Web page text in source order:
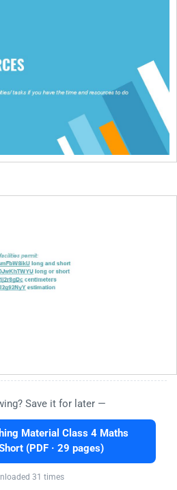
Save it for later —
Material Class 4 Maths
(PDF · 29 pages)
31 times